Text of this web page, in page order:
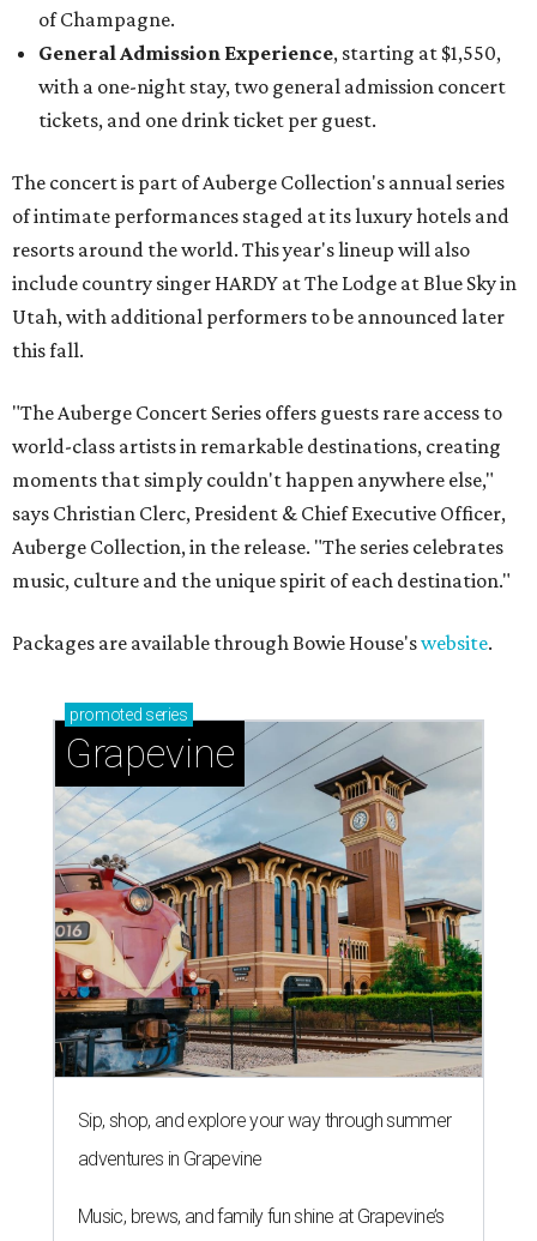
of Champagne.
General Admission Experience, starting at $1,550,
with a one-night stay, two general admission concert
tickets, and one drink ticket per guest.
The concert is part of Auberge Collection's annual series
of intimate performances staged at its luxury hotels and
resorts around the world. This year's lineup will also
include country singer HARDY at The Lodge at Blue Sky in
Utah, with additional performers to be announced later
this fall.
"The Auberge Concert Series offers guests rare access to
world-class artists in remarkable destinations, creating
moments that simply couldn't happen anywhere else,"
says Christian Clerc, President & Chief Executive Officer,
Auberge Collection, in the release. "The series celebrates
music, culture and the unique spirit of each destination."
Packages are available through Bowie House'swebsite.
promoted series
Grapevine
Sip, shop, and explore your way through summer
adventures in Grapevine
Music, brews, and family fun shine at Grapevine’s